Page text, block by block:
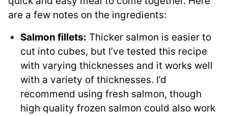
are a few notes on the ingredients:
Salmon fillets: Thicker salmon is easier to
cut into cubes, but I’ve tested this recipe
with varying thicknesses and it works well
with a variety of thicknesses. I’d
recommend using fresh salmon, though
high quality frozen salmon could also work